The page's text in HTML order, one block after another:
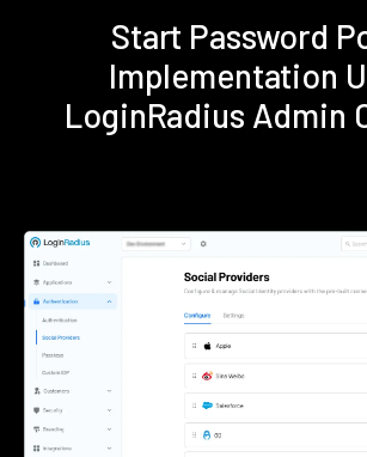
Start Password
Implementation
LoginRadius Admin